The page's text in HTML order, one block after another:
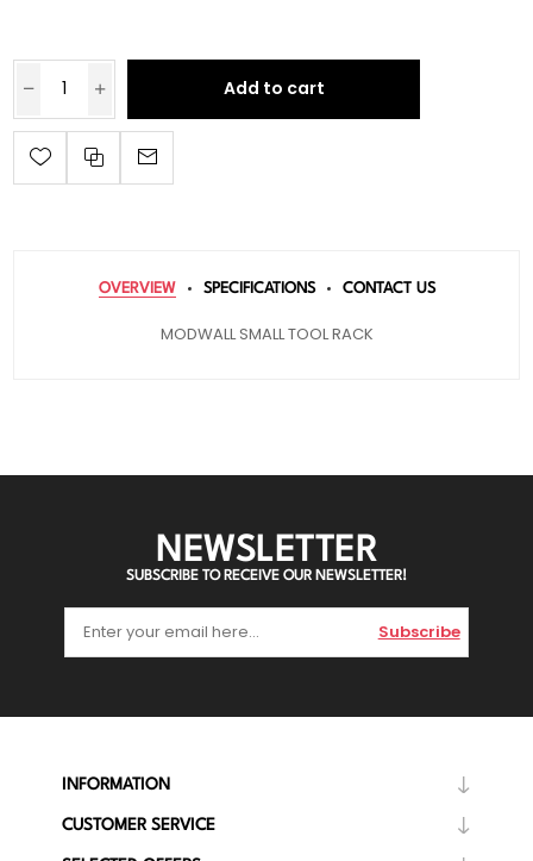
Add to cart
OVERVIEW SPECIFICATIONS CONTACT US
MODWALL SMALL TOOL RACK
NEWSLETTER
SUBSCRIBE TO RECEIVE OUR NEWSLETTER!
Subscribe
INFORMATION
CUSTOMER SERVICE